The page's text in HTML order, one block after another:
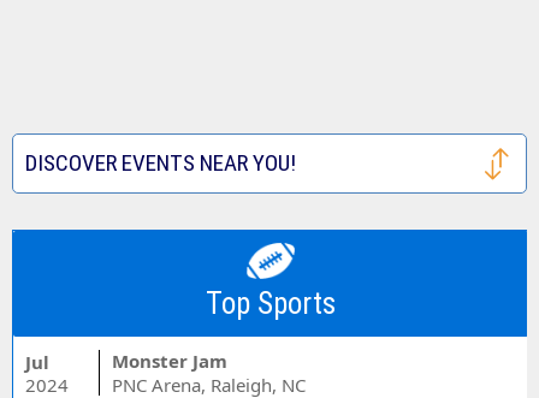
DISCOVER EVENTS NEAR YOU!
Top Sports
Jul
2024
Monster Jam
PNC Arena, Raleigh, NC